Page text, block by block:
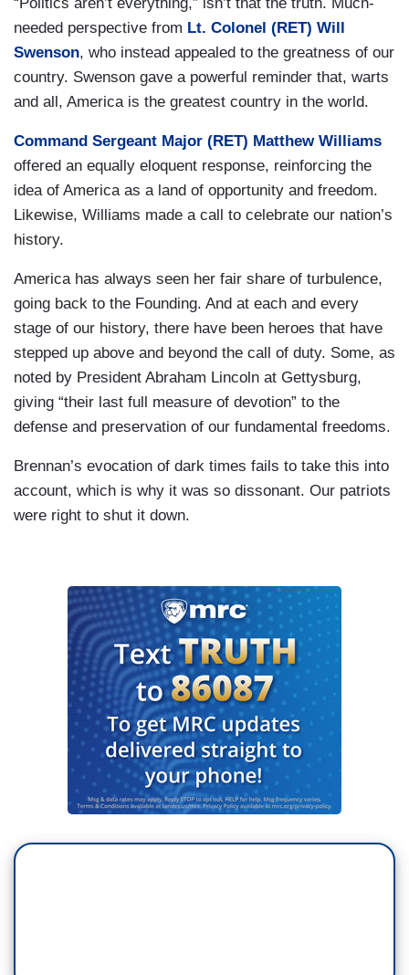
needed perspective from Lt. Colonel (RET) Will
Swenson, who instead appealed to the greatness of our
country. Swenson gave a powerful reminder that, warts
and all, America is the greatest country in the world.
Command Sergeant Major (RET) Matthew Williams
offered an equally eloquent response, reinforcing the
idea of America as a land of opportunity and freedom.
Likewise, Williams made a call to celebrate our nation’s
history.
America has always seen her fair share of turbulence,
going back to the Founding. And at each and every
stage of our history, there have been heroes that have
stepped up above and beyond the call of duty. Some, as
noted by President Abraham Lincoln at Gettysburg,
giving “their last full measure of devotion” to the
defense and preservation of our fundamental freedoms.
Brennan’s evocation of dark times fails to take this into
account, which is why it was so dissonant. Our patriots
were right to shut it down.